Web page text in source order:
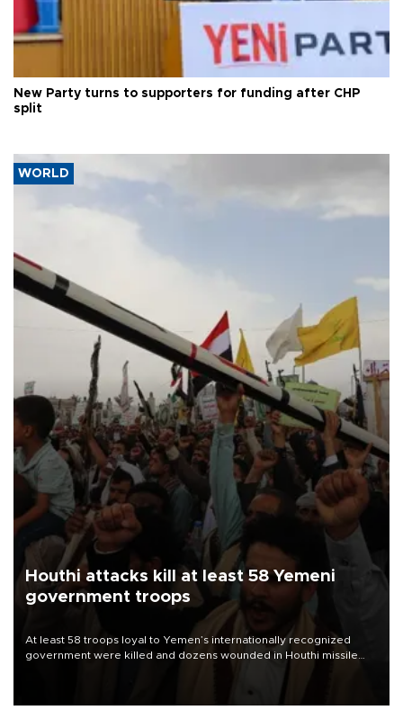
New Party turns to supporters for funding after CHP
split
WORLD
Houthi attacks kill at least 58 Yemeni
government troops
At least 58 troops loyal to Yemen’s internationally recognized
government were killed and dozens wounded in Houthi missile